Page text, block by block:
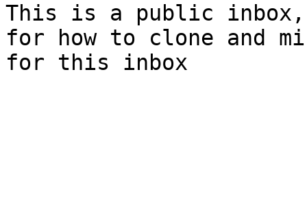
This is a public
for how to clone and
for this inbox